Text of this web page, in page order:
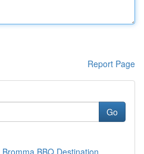
Report Page
Go
BBQ Destination